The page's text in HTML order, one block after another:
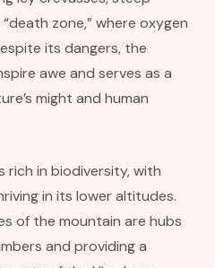
zone,” where oxygen
its dangers, the
awe and serves as a
might and human
rich in biodiversity, with
in its lower altitudes.
of the mountain are hubs
and providing a